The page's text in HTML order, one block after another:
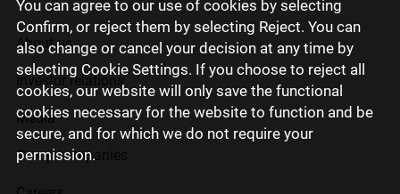
You can agree to our use of cookies by selecting
Confirm, or reject them by selecting Reject. You can
also change or cancel your decision at any time by
selecting Cookie Settings. If you choose to reject all
cookies, our website will only save the functional
cookies necessary for the website to function and be
secure, and for which we do not require your
permission.
About us
Investor relations
Media
Group companies